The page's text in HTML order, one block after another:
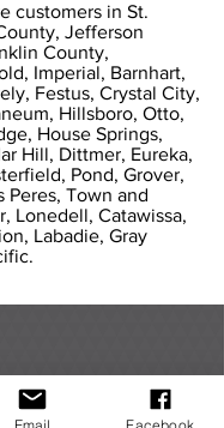
customers in St.
Jefferson
County,
Imperial, Barnhart,
Festus, Crystal City,
Hillsboro, Otto,
House Springs,
Hill, Dittmer, Eureka,
Pond, Grover,
Peres, Town and
Lonedell, Catawissa,
Labadie, Gray
CUSTOMERS
TO SAY
Email Facebook